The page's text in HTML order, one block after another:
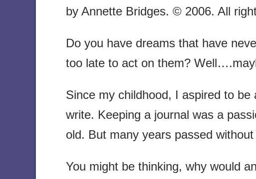
by Annette Bridges. © 2006. All
Do you have dreams that have
too late to act on them?
Since my childhood, I aspired to be
write. Keeping a journal was a
old. But many years passed
You might be thinking, why would